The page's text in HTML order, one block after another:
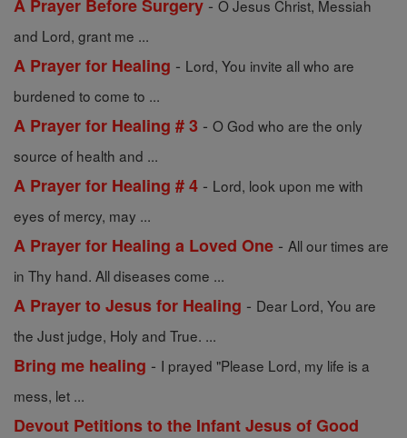
A Prayer Before Surgery
O Jesus Christ, Messiah
and Lord, grant me ...
A Prayer for Healing - Lord, You invite all who are
burdened to come to ...
A Prayer for Healing # 3 - O God who are the only
source of health and ...
A Prayer for Healing # 4 - Lord, look upon me with
eyes of mercy, may ...
A Prayer for Healing a Loved One - All our times are
in Thy hand. All diseases come ...
A Prayer to Jesus for Healing - Dear Lord, You are
the Just judge, Holy and True. ...
Bring me healing - I prayed "Please Lord, my life is a
mess, let ...
Devout Petitions to the Infant Jesus of Good